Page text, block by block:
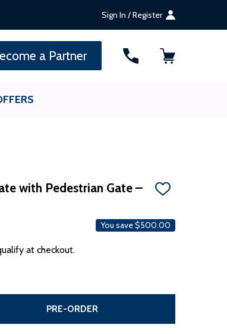
Sign In / Register
a Partner
with Pedestrian Gate –
ADD
LIST
You save$500.00
at checkout.
SWING DRIVEWAY GATE WITH PEDESTRIAN
DUAL SWING DRIVEWAY GATE WITH
PRE-ORDER